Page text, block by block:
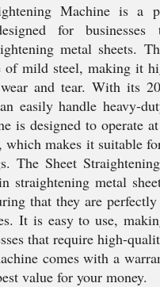
Machine is a
for businesses
metal sheets.
of mild steel, making it
and tear. With its
easily handle heavy-
is designed to operate
makes it suitable
The Sheet
straightening metal
that they are
It is easy to use,
that require high-
comes with a
value for your money.